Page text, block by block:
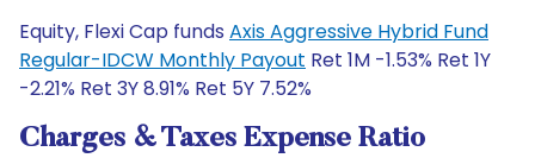
Equity, Flexi Cap funds Axis Aggressive Hybrid Fund
Regular-IDCW Monthly Payout Ret 1M -1.53% Ret 1Y
-2.21% Ret 3Y 8.91% Ret 5Y 7.52%
Charges & Taxes Expense Ratio